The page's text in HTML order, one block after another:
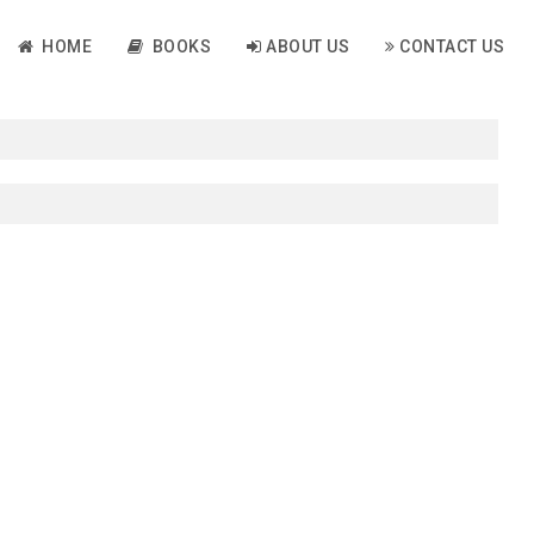
HOME BOOKS ABOUT US CONTACT US